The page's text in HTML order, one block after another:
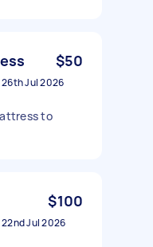
$50
26th Jul 2026
to
$100
22nd Jul 2026